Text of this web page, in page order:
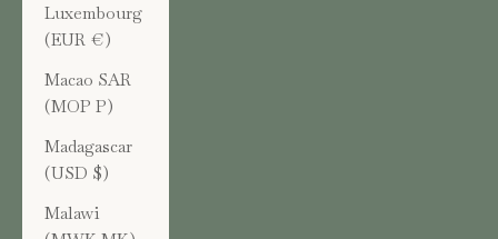
Luxembourg
(EUR €)
Macao SAR
(MOP P)
Madagascar
(USD $)
Malawi